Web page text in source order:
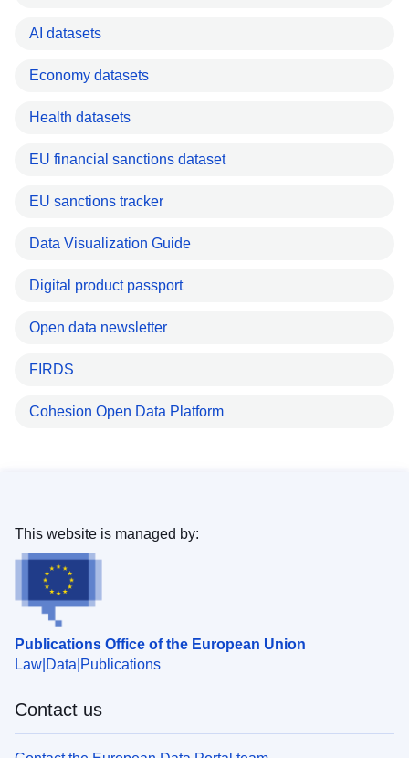
AI datasets
Economy datasets
Health datasets
EU financial sanctions dataset
EU sanctions tracker
Data Visualization Guide
Digital product passport
Open data newsletter
FIRDS
Cohesion Open Data Platform
Publications Office of the European Union
Law Data Publications
This website is managed by:
Contact us